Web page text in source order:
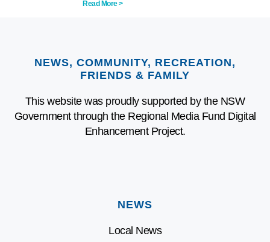
Read More >
NEWS, COMMUNITY, RECREATION,
FRIENDS & FAMILY
This website was proudly supported by the NSW
Government through the Regional Media Fund Digital
Enhancement Project.
NEWS
Local News